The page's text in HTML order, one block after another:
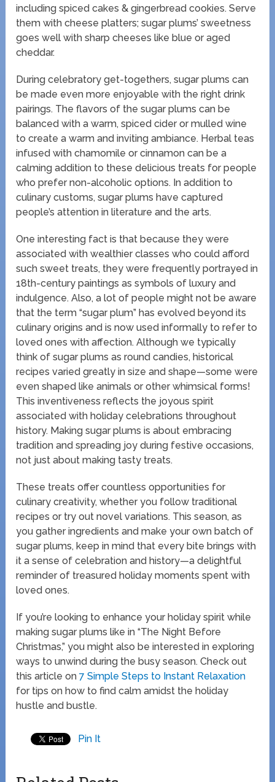
including spiced cakes & gingerbread cookies. Serve
them with cheese platters; sugar plums’ sweetness
goes well with sharp cheeses like blue or aged
cheddar.
During celebratory get-togethers, sugar plums can
be made even more enjoyable with the right drink
pairings. The flavors of the sugar plums can be
balanced with a warm, spiced cider or mulled wine
to create a warm and inviting ambiance. Herbal teas
infused with chamomile or cinnamon can be a
calming addition to these delicious treats for people
who prefer non-alcoholic options. In addition to
culinary customs, sugar plums have captured
people’s attention in literature and the arts.
One interesting fact is that because they were
associated with wealthier classes who could afford
such sweet treats, they were frequently portrayed in
18th-century paintings as symbols of luxury and
indulgence. Also, a lot of people might not be aware
that the term “sugar plum” has evolved beyond its
culinary origins and is now used informally to refer to
loved ones with affection. Although we typically
think of sugar plums as round candies, historical
recipes varied greatly in size and shape—some were
even shaped like animals or other whimsical forms!
This inventiveness reflects the joyous spirit
associated with holiday celebrations throughout
history. Making sugar plums is about embracing
tradition and spreading joy during festive occasions,
not just about making tasty treats.
These treats offer countless opportunities for
culinary creativity, whether you follow traditional
recipes or try out novel variations. This season, as
you gather ingredients and make your own batch of
sugar plums, keep in mind that every bite brings with
it a sense of celebration and history—a delightful
reminder of treasured holiday moments spent with
loved ones.
If you’re looking to enhance your holiday spirit while
making sugar plums like in “The Night Before
Christmas,” you might also be interested in exploring
ways to unwind during the busy season. Check out
this article on7 Simple Steps to Instant Relaxation
for tips on how to find calm amidst the holiday
hustle and bustle.
Pin It